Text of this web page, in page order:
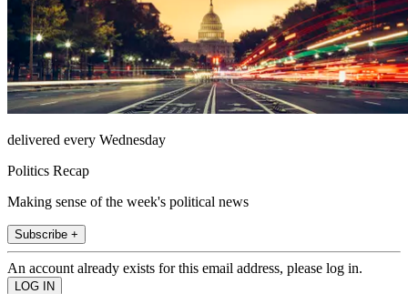
delivered every Wednesday
Politics Recap
Making sense of the week's political news
Subscribe +
An account already exists for this email address, please log in.